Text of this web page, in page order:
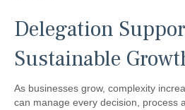
Delegation
Sustainable
As businesses grow, complexity
can manage every decision, process